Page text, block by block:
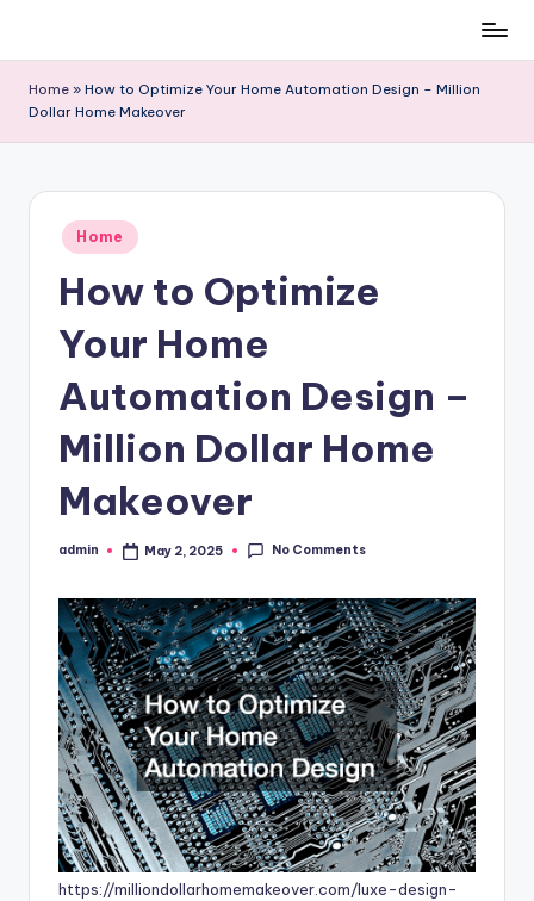
content
Home » How to Optimize Your Home Automation Design – Million
Dollar Home Makeover
Posted
in
Home
How to Optimize
Your Home
Automation Design –
Million Dollar Home
Makeover
Posted
admin May 2, 2025 No Comments
https://milliondollarhomemakeover.com/luxe-design-